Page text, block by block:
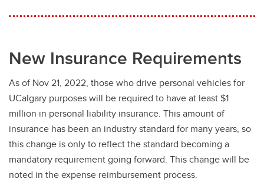
New Insurance Requirements
As of Nov 21, 2022, those who drive personal vehicles for
UCalgary purposes will be required to have at least $1
million in personal liability insurance. This amount of
insurance has been an industry standard for many years, so
this change is only to reflect the standard becoming a
mandatory requirement going forward. This change will be
noted in the expense reimbursement process.